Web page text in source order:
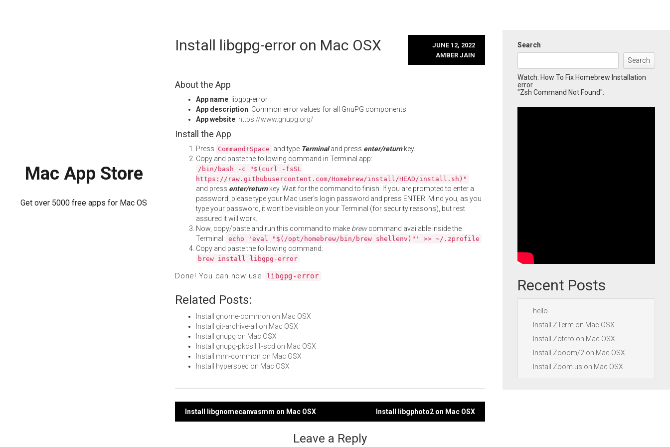
Mac App Store
Get over 5000 free apps for Mac OS
Install libgpg-error on Mac OSX
JUNE 12, 2022
AMBER JAIN
About the App
App name: libgpg-error
App description: Common error values for all GnuPG components
App website: https://www.gnupg.org/
Install the App
Press Command+Space and type Terminaland press enter/returnkey.
Copy and paste the following command in Terminal app:
/bin/bash -c "$(curl -fsSL
https://raw.githubusercontent.com/Homebrew/install/HEAD/install.sh)"
and press enter/returnkey. Wait for the command to finish. If you are prompted to enter a
password, please type your Mac user's login password and press ENTER. Mind you, as you
type your password, it won't be visible on your Terminal (for security reasons), but rest
assured it will work.
Now, copy/paste and run this command to make brewcommand available inside the
Terminal: echo 'eval "$(/opt/homebrew/bin/brew shellenv)"' >> ~/.zprofile
Copy and paste the following command:
brew install libgpg-error
Done! You can now use libgpg-error .
Related Posts:
Install gnome-common on Mac OSX
Install git-archive-all on Mac OSX
Install gnupg on Mac OSX
Install gnupg-pkcs11-scd on Mac OSX
Install mm-common on Mac OSX
Install hyperspec on Mac OSX
Post
Install libgnomecanvasmm on Mac OSX Install libgphoto2 on Mac OSX
Leave a Reply
Search
Search
Watch: How To Fix Homebrew Installation
error
"Zsh Command Not Found":
Recent Posts
hello
Install ZTerm on Mac OSX
Install Zotero on Mac OSX
Install Zooom/2 on Mac OSX
Install Zoom.us on Mac OSX